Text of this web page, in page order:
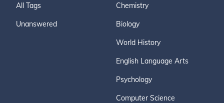
All Tags
Unanswered
Chemistry
Biology
World History
English Language Arts
Psychology
Computer Science